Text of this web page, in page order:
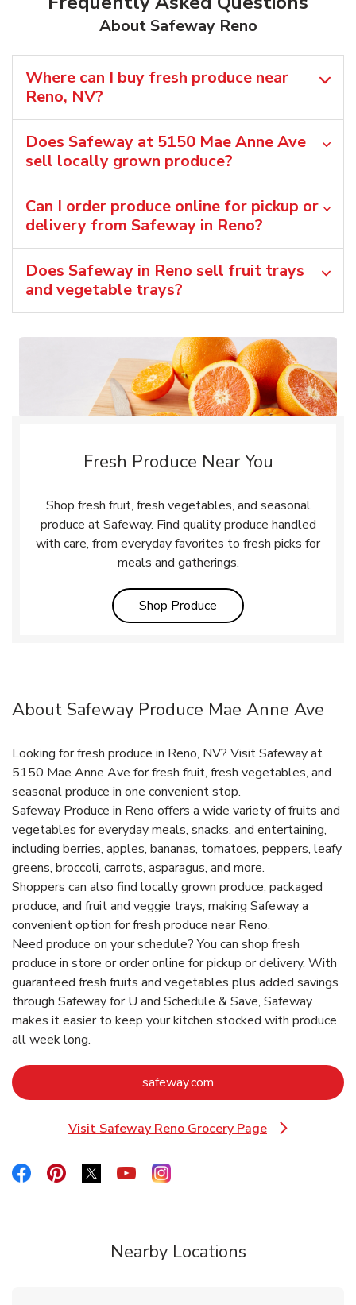
About Safeway Reno
Where can I buy fresh produce near
Reno, NV?
Does Safeway at 5150 Mae Anne Ave
sell locally grown produce?
Can I order produce online for pickup or
delivery from Safeway in Reno?
Does Safeway in Reno sell fruit trays
and vegetable trays?
Fresh Produce Near You
Shop fresh fruit, fresh vegetables, and seasonal
produce at Safeway. Find quality produce handled
with care, from everyday favorites to fresh picks for
meals and gatherings.
Shop Produce Link Opens in New Tab
About Safeway Produce Mae Anne Ave
Looking for fresh produce in Reno, NV? Visit Safeway at
5150 Mae Anne Ave for fresh fruit, fresh vegetables, and
seasonal produce in one convenient stop.
Safeway Produce in Reno offers a wide variety of fruits and
vegetables for everyday meals, snacks, and entertaining,
including berries, apples, bananas, tomatoes, peppers, leafy
greens, broccoli, carrots, asparagus, and more.
Shoppers can also find locally grown produce, packaged
produce, and fruit and veggie trays, making Safeway a
convenient option for fresh produce near Reno.
Need produce on your schedule? You can shop fresh
produce in store or order online for pickup or delivery. With
guaranteed fresh fruits and vegetables plus added savings
through Safeway for U and Schedule & Save, Safeway
makes it easier to keep your kitchen stocked with produce
all week long.
safeway.com
Visit Safeway Reno Grocery Page
Link Opens in New Tab
Link Opens in New Tab
Link Opens in New Tab
Link Opens in New Tab
Link Opens in New Tab
Link Opens in New Tab
Nearby Locations